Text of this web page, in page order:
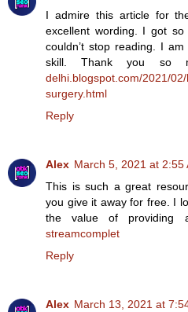
I admire this article for
excellent wording. I got
couldn’t stop reading. I
skill. Thank you so
delhi.blogspot.com/2021/
surgery.html
Reply
Alex March 5, 2021 at 2:55
This is such a great
you give it away for free. I
the value of providing
streamcomplet
Reply
Alex March 13, 2021 at